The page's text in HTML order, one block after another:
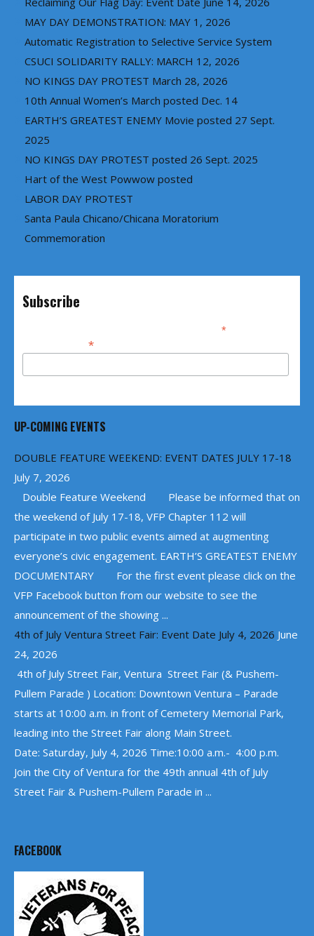
MAY DAY DEMONSTRATION: MAY 1, 2026
Automatic Registration to Selective Service System
CSUCI SOLIDARITY RALLY: MARCH 12, 2026
NO KINGS DAY PROTEST March 28, 2026
10th Annual Women’s March posted Dec. 14
EARTH’S GREATEST ENEMY Movie posted 27 Sept.
2025
NO KINGS DAY PROTEST posted 26 Sept. 2025
Hart of the West Powwow posted
LABOR DAY PROTEST
Santa Paula Chicano/Chicana Moratorium
Commemoration
Subscribe
*
Email Address*
UP-COMING EVENTS
DOUBLE FEATURE WEEKEND: EVENT DATES JULY 17-18
July 7, 2026
Double Feature Weekend Please be informed that on
the weekend of July 17-18, VFP Chapter 112 will
participate in two public events aimed at augmenting
everyone’s civic engagement. EARTH’S GREATEST ENEMY
DOCUMENTARY For the first event please click on the
VFP Facebook button from our website to see the
announcement of the showing ...
4th of July Ventura Street Fair: Event Date July 4, 2026 June
24, 2026
4th of July Street Fair, Ventura Street Fair (& Pushem-
Pullem Parade ) Location: Downtown Ventura – Parade
starts at 10:00 a.m. in front of Cemetery Memorial Park,
leading into the Street Fair along Main Street.
Date: Saturday, July 4, 2026 Time:10:00 a.m.- 4:00 p.m.
Join the City of Ventura for the 49th annual 4th of July
Street Fair & Pushem-Pullem Parade in ...
FACEBOOK